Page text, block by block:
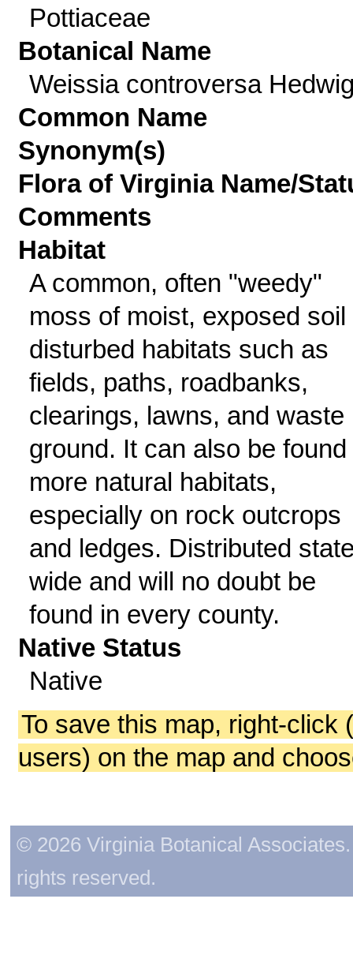
Pottiaceae
Botanical Name
Weissia controversa
Common Name
Synonym(s)
Flora of Virginia Name/
Comments
Habitat
A common, often "weedy"
moss of moist, exposed soil
disturbed habitats such as
fields, paths, roadbanks,
clearings, lawns, and waste
ground. It can also be found
more natural habitats,
especially on rock outcrops
and ledges. Distributed
wide and will no doubt be
found in every county.
Native Status
Native
To save this map, right-click
users) on the map and
© 2026 Virginia Botanical
rights reserved.